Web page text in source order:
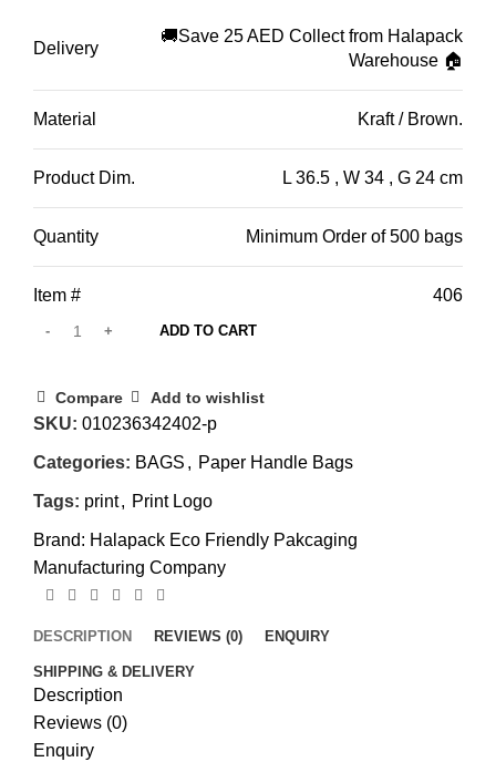
Delivery
🚚Save 25 AED Collect from Halapack
Warehouse 🏠
Material Kraft / Brown.
Product Dim. L 36.5 , W 34 , G 24 cm
Quantity Minimum Order of 500 bags
Item # 406
ADD TO CART
Compare Add to wishlist
SKU: 010236342402-p
Categories: BAGS , Paper Handle Bags
Tags: print, Print Logo
Brand: Halapack Eco Friendly Pakcaging
Manufacturing Company
DESCRIPTION REVIEWS (0) ENQUIRY
SHIPPING & DELIVERY
Description
Reviews (0)
Enquiry